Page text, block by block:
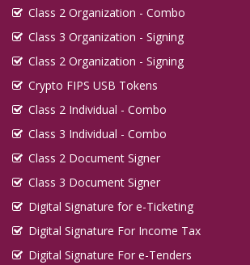
Class 2 Organization - Combo
Class 3 Organization - Signing
Class 2 Organization - Signing
Crypto FIPS USB Tokens
Class 2 Individual - Combo
Class 3 Individual - Combo
Class 2 Document Signer
Class 3 Document Signer
Digital Signature for e-Ticketing
Digital Signature For Income Tax
Digital Signature For e-Tenders